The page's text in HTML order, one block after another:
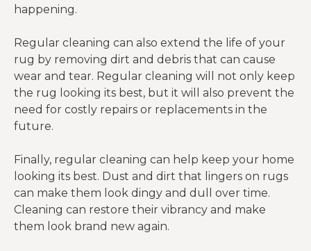
happening.
Regular cleaning can also extend the life of your
rug by removing dirt and debris that can cause
wear and tear. Regular cleaning will not only keep
the rug looking its best, but it will also prevent the
need for costly repairs or replacements in the
future.
Finally, regular cleaning can help keep your home
looking its best. Dust and dirt that lingers on rugs
can make them look dingy and dull over time.
Cleaning can restore their vibrancy and make
them look brand new again.